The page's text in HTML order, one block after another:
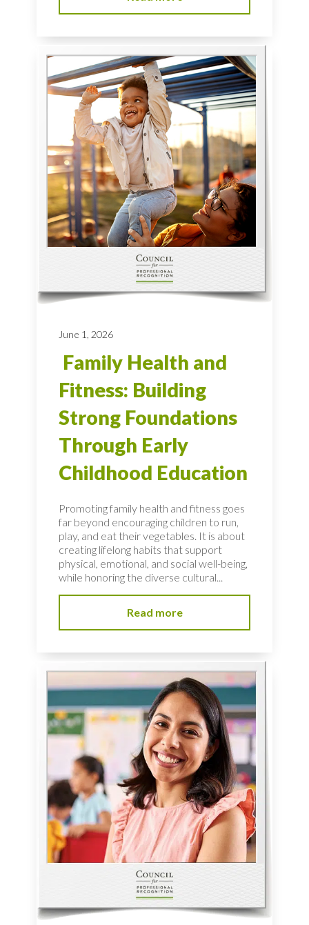
June 1, 2026
Family Health and
Fitness: Building
Strong Foundations
Through Early
Childhood Education
Promoting family health and fitness goes
far beyond encouraging children to run,
play, and eat their vegetables. It is about
creating lifelong habits that support
physical, emotional, and social well-being,
while honoring the diverse cultural...
Read more